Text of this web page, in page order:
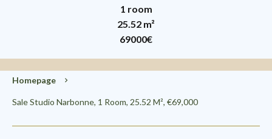
1 room
25.52 m²
69000€
Homepage
Sale Studio Narbonne, 1 Room, 25.52 M², €69,000